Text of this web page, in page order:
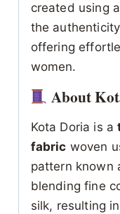
created using
the
offering
women.
About
Kota Doria is a
fabric woven
pattern known
blending fine
silk, resulting